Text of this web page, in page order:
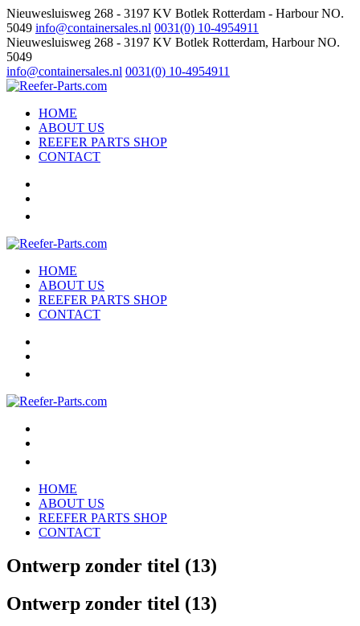
Nieuwesluisweg 268 - 3197 KV Botlek Rotterdam - Harbour NO.
5049 info@containersales.nl 0031(0) 10-4954911
Nieuwesluisweg 268 - 3197 KV Botlek Rotterdam, Harbour NO.
5049
info@containersales.nl 0031(0) 10-4954911
HOME
ABOUT US
REEFER PARTS SHOP
CONTACT
HOME
ABOUT US
REEFER PARTS SHOP
CONTACT
HOME
ABOUT US
REEFER PARTS SHOP
CONTACT
Ontwerp zonder titel (13)
Ontwerp zonder titel (13)